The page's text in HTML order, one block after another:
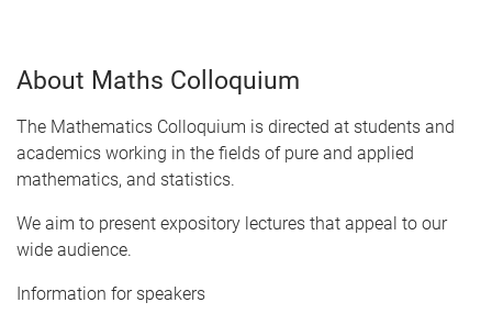
About Maths Colloquium
The Mathematics Colloquium is directed at students and
academics working in the fields of pure and applied
mathematics, and statistics.
We aim to present expository lectures that appeal to our
wide audience.
Information for speakers